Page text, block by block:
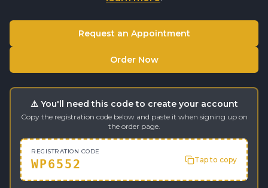
Request an Appointment
Order Now
⚠️ You'll need this code to create your account
Copy the registration code below and paste it when signing up on
the order page.
REGISTRATION CODE
WP6552 Tap to copy